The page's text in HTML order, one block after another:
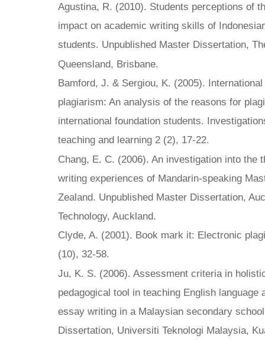
Agustina, R. (2010). Students perceptions of
impact on academic writing skills of
students. Unpublished Master Dissertation,
Queensland, Brisbane.
Bamford, J. & Sergiou, K. (2005).
plagiarism: An analysis of the reasons for
international foundation students.
teaching and learning 2 (2), 17-22.
Chang, E. C. (2006). An investigation into the
writing experiences of Mandarin-speaking
Zealand. Unpublished Master Dissertation,
Technology, Auckland.
Clyde, A. (2001). Book mark it: Electronic
(10), 32-58.
Ju, K. S. (2006). Assessment criteria in
pedagogical tool in teaching English language
essay writing in a Malaysian secondary
Dissertation, Universiti Teknologi Malaysia,